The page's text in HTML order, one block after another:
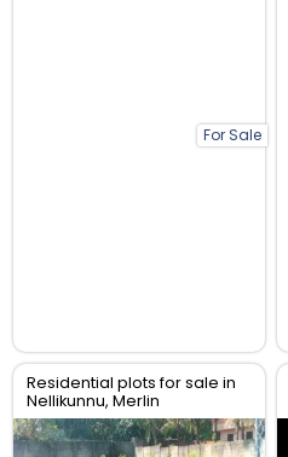
For Sale
Residential plots for sale in
Nellikunnu, Merlin
garden,Thrissur.